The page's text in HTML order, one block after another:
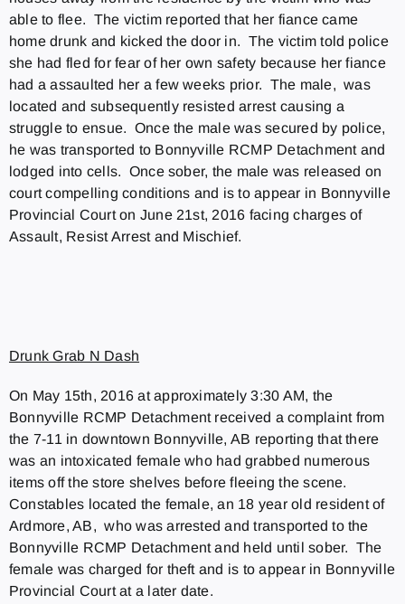
able to flee. The victim reported that her fiance came
home drunk and kicked the door in. The victim told police
she had fled for fear of her own safety because her fiance
had a assaulted her a few weeks prior. The male, was
located and subsequently resisted arrest causing a
struggle to ensue. Once the male was secured by police,
he was transported to Bonnyville RCMP Detachment and
lodged into cells. Once sober, the male was released on
court compelling conditions and is to appear in Bonnyville
Provincial Court on June 21st, 2016 facing charges of
Assault, Resist Arrest and Mischief.
Drunk Grab N Dash
On May 15th, 2016 at approximately 3:30 AM, the
Bonnyville RCMP Detachment received a complaint from
the 7-11 in downtown Bonnyville, AB reporting that there
was an intoxicated female who had grabbed numerous
items off the store shelves before fleeing the scene.
Constables located the female, an 18 year old resident of
Ardmore, AB, who was arrested and transported to the
Bonnyville RCMP Detachment and held until sober. The
female was charged for theft and is to appear in Bonnyville
Provincial Court at a later date.